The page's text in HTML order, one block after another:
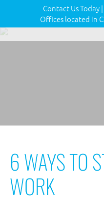
Contact Us Today |
Offices located in
6 WAYS TO
WORK